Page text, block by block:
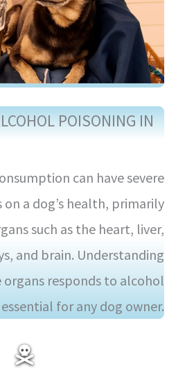
POISONING IN
can have severe
on a dog’s health, primarily
such as the heart, liver,
and brain. Understanding
organs responds to alcohol
essential for any dog owner.